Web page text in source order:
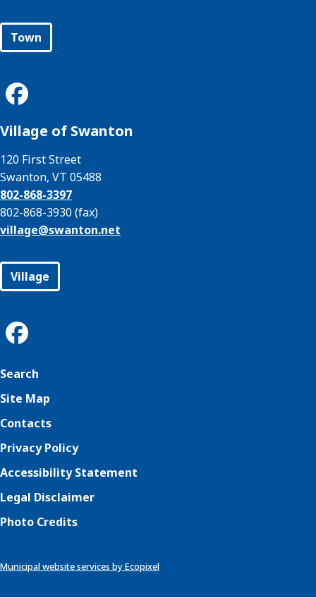
Town
Village of Swanton
120 First Street
Swanton, VT 05488
802-868-3397
802-868-3930 (fax)
village@swanton.net
Village
Search
Site Map
Contacts
Privacy Policy
Accessibility Statement
Legal Disclaimer
Photo Credits
Municipal website services by Ecopixel